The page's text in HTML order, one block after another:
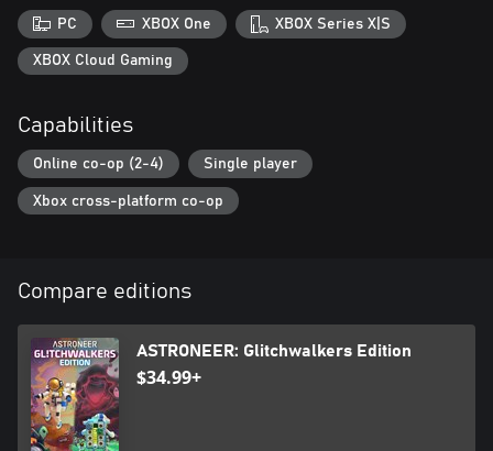
PC XBOX One XBOX Series X|S
XBOX Cloud Gaming
Capabilities
Online co-op (2-4) Single player
Xbox cross-platform co-op
Compare editions
ASTRONEER: Glitchwalkers Edition
$34.99+